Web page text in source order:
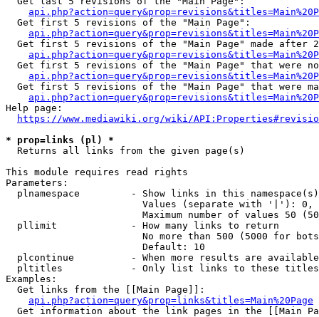
  Get first 5 revisions of the "Main Page":
Get first 5 revisions of the "Main Page" made after
Get first 5 revisions of the "Main Page" that were
Get first 5 revisions of the "Main Page" that were
Help page:
https://www.mediawiki.org/wiki/
* prop=links (pl) *
  Returns all links from the given page(s)
This module requires read rights
Parameters:
plnamespace         - Show links in this
Values (separate with '|'):
Maximum number of values 50
  pllimit             - How many links to return
No more than 500 (5000 for
                        Default: 10
plcontinue          - When more results are
pltitles            - Only list links to these
Examples:
  Get links from the [[Main Page]]:
api.php?action=query&prop=links&titles=Main%20Page
Get information about the link pages in the [[Main